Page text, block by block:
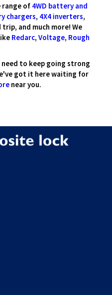
range of 4WD battery and
chargers, 4X4 inverters,
and much more! We
Redarc, Voltage, Rough
to keep going strong
got it here waiting for
near you.